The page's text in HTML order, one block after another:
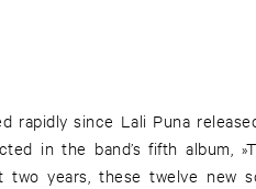
rapidly since Lali Puna
in the band’s fifth album,
two years, these twelve new